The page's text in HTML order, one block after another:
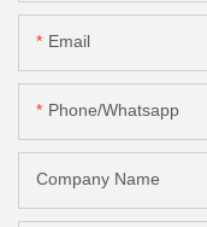
Email
Phone/Whatsapp
Company Name